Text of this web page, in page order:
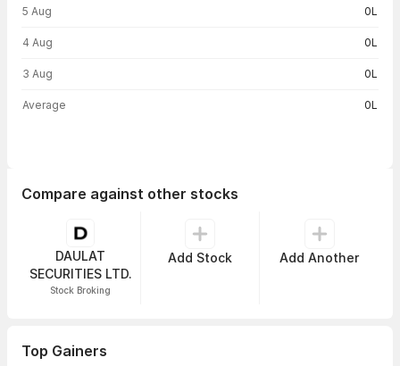
5 Aug 0L
4 Aug 0L
3 Aug 0L
Average 0L
Compare against other stocks
DAULAT
SECURITIES LTD.
Stock Broking
Add Stock Add Another
Top Gainers